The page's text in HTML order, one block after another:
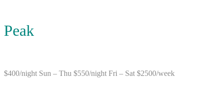
Peak
$400/night Sun – Thu $550/night Fri – Sat $2500/week